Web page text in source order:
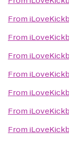
From
From
From
From
From
From
From